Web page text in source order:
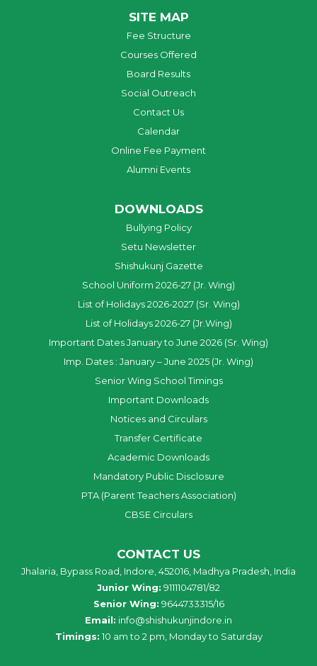
SITE MAP
Fee Structure
Courses Offered
Board Results
Social Outreach
Contact Us
Calendar
Online Fee Payment
Alumni Events
DOWNLOADS
Bullying Policy
Setu Newsletter
Shishukunj Gazette
School Uniform 2026-27 (Jr. Wing)
List of Holidays 2026-2027 (Sr. Wing)
List of Holidays 2026-27 (Jr.Wing)
Important Dates January to June 2026 (Sr. Wing)
Imp. Dates : January – June 2025 (Jr. Wing)
Senior Wing School Timings
Important Downloads
Notices and Circulars
Transfer Certificate
Academic Downloads
Mandatory Public Disclosure
PTA (Parent Teachers Association)
CBSE Circulars
CONTACT US
Jhalaria, Bypass Road, Indore, 452016, Madhya Pradesh, India
Junior Wing: 9111104781/82
Senior Wing: 9644733315/16
Email: info@shishukunjindore.in
Timings: 10 am to 2 pm, Monday to Saturday